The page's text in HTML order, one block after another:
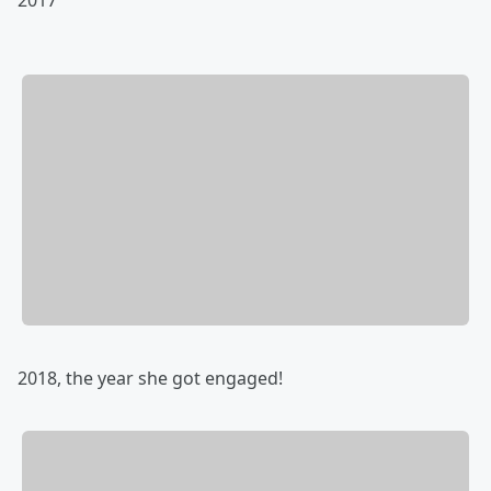
2018, the year she got engaged!